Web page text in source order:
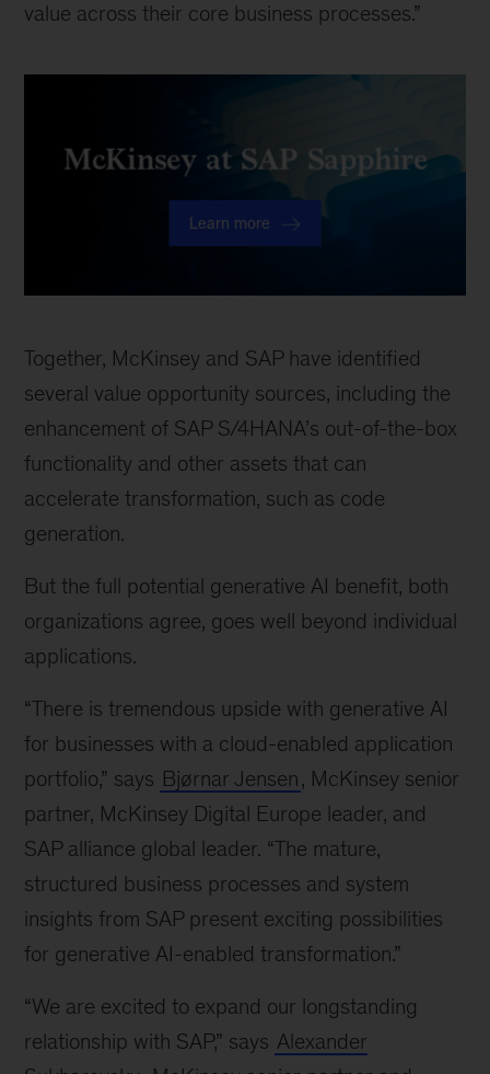
value across their core business processes.”
Together, McKinsey and SAP have identified
several value opportunity sources, including the
enhancement of SAP S/4HANA’s out-of-the-box
functionality and other assets that can
accelerate transformation, such as code
generation.
But the full potential generative AI benefit, both
organizations agree, goes well beyond individual
applications.
“There is tremendous upside with generative AI
for businesses with a cloud-enabled application
portfolio,” says Bjørnar Jensen, McKinsey senior
partner, McKinsey Digital Europe leader, and
SAP alliance global leader. “The mature,
structured business processes and system
insights from SAP present exciting possibilities
for generative AI-enabled transformation.”
“We are excited to expand our longstanding
relationship with SAP,” says Alexander